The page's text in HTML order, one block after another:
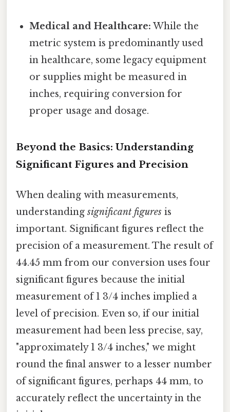
Medical and Healthcare: While the
metric system is predominantly used
in healthcare, some legacy equipment
or supplies might be measured in
inches, requiring conversion for
proper usage and dosage.
Beyond the Basics: Understanding
Significant Figures and Precision
When dealing with measurements,
understandingsignificant figures is
important. Significant figures reflect the
precision of a measurement. The result of
44.45 mm from our conversion uses four
significant figures because the initial
measurement of 1 3/4 inches implied a
level of precision. Even so, if our initial
measurement had been less precise, say,
"approximately 1 3/4 inches," we might
round the final answer to a lesser number
of significant figures, perhaps 44 mm, to
accurately reflect the uncertainty in the